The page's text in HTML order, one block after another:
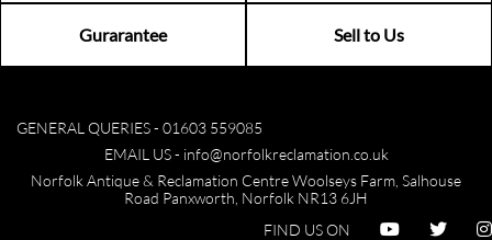
Gurarantee Sell to Us
GENERAL QUERIES - 01603 559085
EMAIL US - info@norfolkreclamation.co.uk
Norfolk Antique & Reclamation Centre Woolseys Farm, Salhouse
Road Panxworth, Norfolk NR13 6JH
FIND US ON